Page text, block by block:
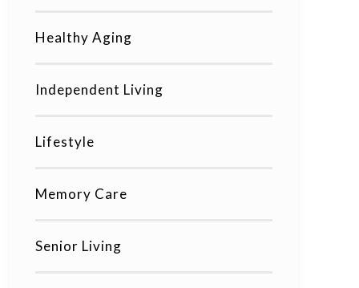
Healthy Aging
Independent Living
Lifestyle
Memory Care
Senior Living